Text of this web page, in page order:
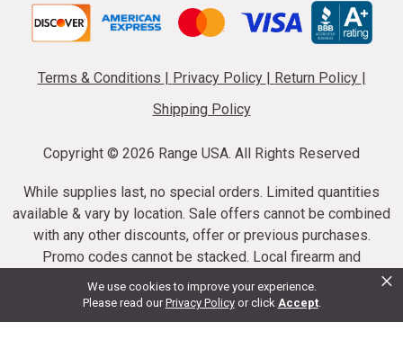
We use cookies to improve your experience.
Please read ourPrivacy Policy or click Accept.
×
Terms & Conditions Privacy Policy Return Policy
Shipping Policy
Copyright © 2026 Range USA. All Rights Reserved
While supplies last, no special orders. Limited quantities
available & vary by location. Sale offers cannot be combined
with any other discounts, offer or previous purchases.
Promo codes cannot be stacked. Local firearm and
ammunition taxes may apply. Sale offer end dates vary.
Suppressor purchases cannot be cancelled or refunded.